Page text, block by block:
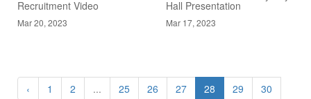
Recruitment Video
Mar 20, 2023
Hall Presentation
Mar 17, 2023
‹ 1 2 ... 25 26 27 28 29
30